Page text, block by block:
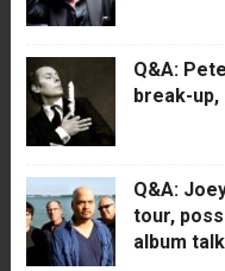
Q&A:
break-up,
Q&A:
tour,
album talk